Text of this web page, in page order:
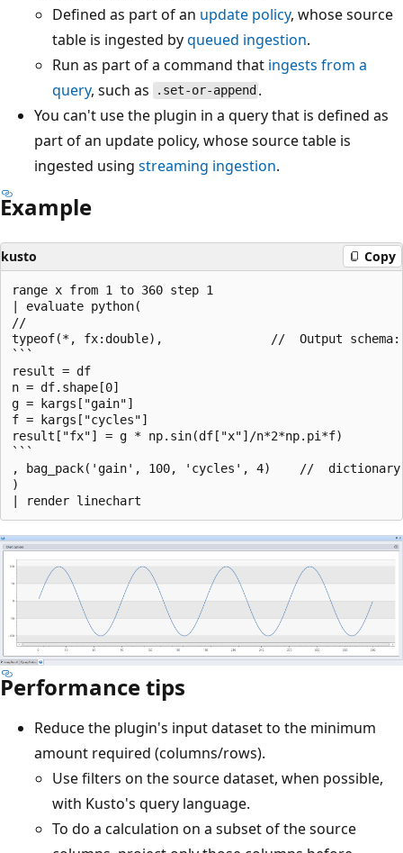
Defined as part of an update policy, whose source
table is ingested byqueued ingestion.
Run as part of a command that ingests from a
query, such as .set-or-append .
You can't use the plugin in a query that is defined as
part of an update policy, whose source table is
ingested using streaming ingestion.
Example
kusto Copy
range x from 1 to 360 step 1
| evaluate python(
//
typeof(*, fx:double),               //  Output schema:
```
result = df
n = df.shape[0]
g = kargs["gain"]
f = kargs["cycles"]
result["fx"] = g * np.sin(df["x"]/n*2*np.pi*f)
```
, bag_pack('gain', 100, 'cycles', 4)    //  dictionary
)
Performance tips
Reduce the plugin's input dataset to the minimum
amount required (columns/rows).
Use filters on the source dataset, when possible,
with Kusto's query language.
To do a calculation on a subset of the source